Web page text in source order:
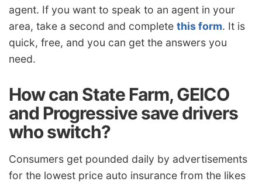
agent. If you want to speak to an agent in your
area, take a second and complete this form. It is
quick, free, and you can get the answers you
need.
How can State Farm, GEICO
and Progressive save drivers
who switch?
Consumers get pounded daily by advertisements
for the lowest price auto insurance from the likes